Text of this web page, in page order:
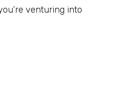
venturing into